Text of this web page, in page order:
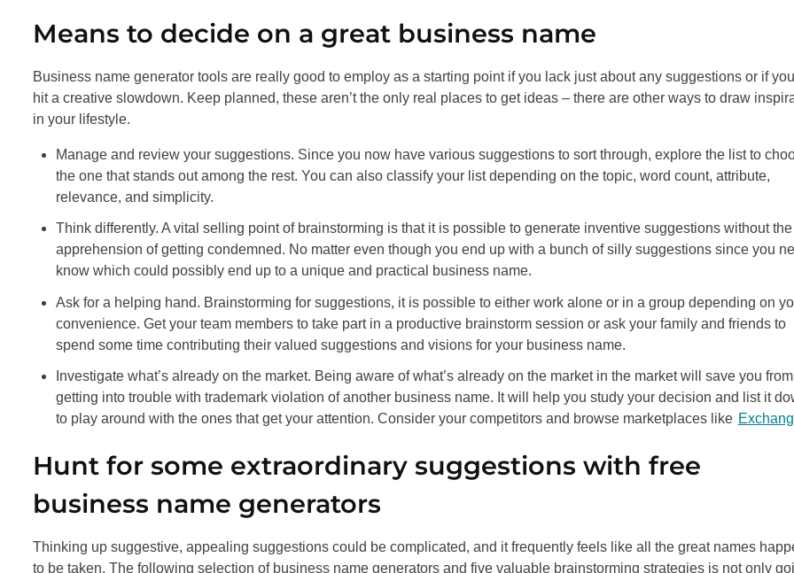
Means to decide on a great business name
Business name generator tools are really good to employ as a starting point if you lack just about any suggestions or if
hit a creative slowdown. Keep planned, these aren’t the only real places to get ideas – there are other ways to draw
in your lifestyle.
Manage and review your suggestions. Since you now have various suggestions to sort through, explore the list to
the one that stands out among the rest. You can also classify your list depending on the topic, word count, attribute,
relevance, and simplicity.
Think differently. A vital selling point of brainstorming is that it is possible to generate inventive suggestions without the
apprehension of getting condemned. No matter even though you end up with a bunch of silly suggestions since you
know which could possibly end up to a unique and practical business name.
Ask for a helping hand. Brainstorming for suggestions, it is possible to either work alone or in a group depending on
convenience. Get your team members to take part in a productive brainstorm session or ask your family and friends to
spend some time contributing their valued suggestions and visions for your business name.
Investigate what’s already on the market. Being aware of what’s already on the market in the market will save you from
getting into trouble with trademark violation of another business name. It will help you study your decision and list it
to play around with the ones that get your attention. Consider your competitors and browse marketplaces like
Hunt for some extraordinary suggestions with free
business name generators
Thinking up suggestive, appealing suggestions could be complicated, and it frequently feels like all the great names
to be taken. The following selection of business name generators and five valuable brainstorming strategies is not only